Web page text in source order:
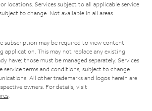
locations. Services subject to all applicable service
to change. Not available in all areas.
subscription may be required to view content
application. This may not replace any existing
have; those must be managed separately. Services
service terms and conditions, subject to change.
All other trademarks and logos herein are
owners. For details, visit
.